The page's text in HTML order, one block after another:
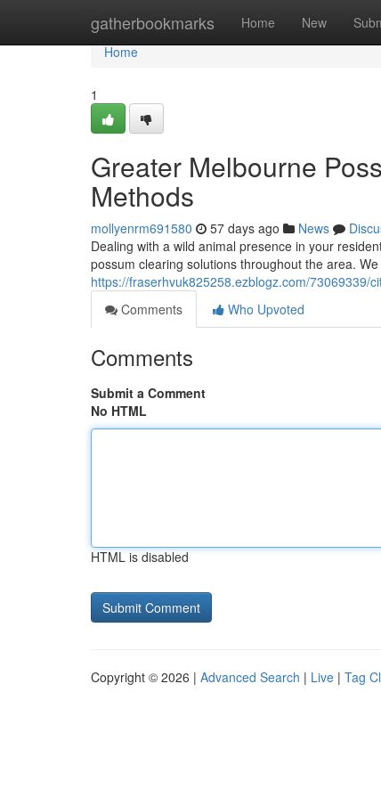
gatherbookmarks Home New
Home
Home
1
Greater Melbourne
Methods
mollyenrm691580 57 days ago News
Dealing with a wild animal presence in your
possum clearing solutions throughout the area.
https://fraserhvuk825258.ezblogz.com/73069339/
Comments
Who Upvoted
Comments
Submit a Comment
No HTML
HTML is disabled
Copyright © 2026 | Advanced Search | Live | Tag